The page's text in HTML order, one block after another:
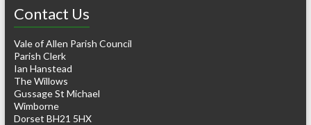
Contact Us
Vale of Allen Parish Council
Parish Clerk
Ian Hanstead
The Willows
Gussage St Michael
Wimborne
Dorset BH21 5HX